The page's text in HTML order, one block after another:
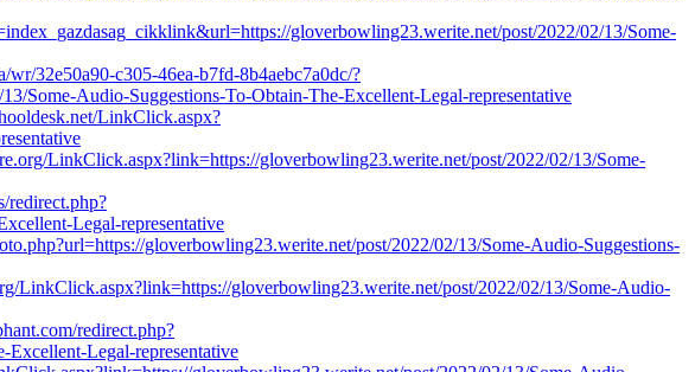
gloverbowling23.werite.net/post/2022/02/13/Some-
wr/32e50a90-c305-46ea-b7fd-8b4aebc7a0dc/?
Some-Audio-Suggestions-To-Obtain-The-Excellent-Legal-representative
LinkClick.aspx?
LinkClick.aspx?link=https://gloverbowling23.werite.net/post/2022/02/13/Some-
redirect.php?
Legal-representative
gloverbowling23.werite.net/post/2022/02/13/Some-Audio-Suggestions-
LinkClick.aspx?link=https://gloverbowling23.werite.net/post/2022/02/13/Some-Audio-
redirect.php?
Legal-representative